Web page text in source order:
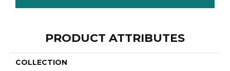
PRODUCT ATTRIBUTES
COLLECTION